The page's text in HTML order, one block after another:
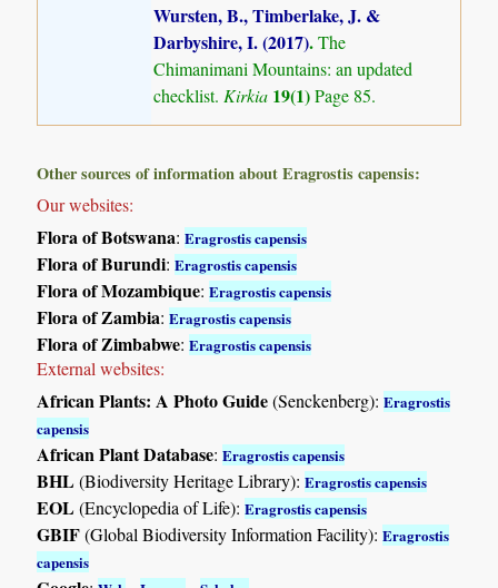
Wursten, B., Timberlake, J. &
Darbyshire, I. (2017).The
Chimanimani Mountains: an updated
checklist. Kirkia 19(1)Page 85.
Other sources of information about Eragrostis capensis:
Our websites:
Flora of Botswana:Eragrostis capensis
Flora of Burundi:Eragrostis capensis
Flora of Mozambique:Eragrostis capensis
Flora of Zambia:Eragrostis capensis
Flora of Zimbabwe:Eragrostis capensis
External websites:
African Plants: A Photo Guide(Senckenberg):Eragrostis
capensis
African Plant Database:Eragrostis capensis
BHL(Biodiversity Heritage Library):Eragrostis capensis
EOL(Encyclopedia of Life):Eragrostis capensis
GBIF(Global Biodiversity Information Facility):Eragrostis
capensis